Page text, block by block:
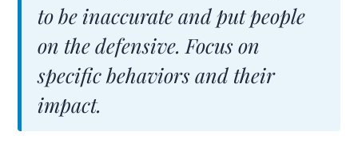
to be inaccurate and put people
on the defensive. Focus on
specific behaviors and their
impact.